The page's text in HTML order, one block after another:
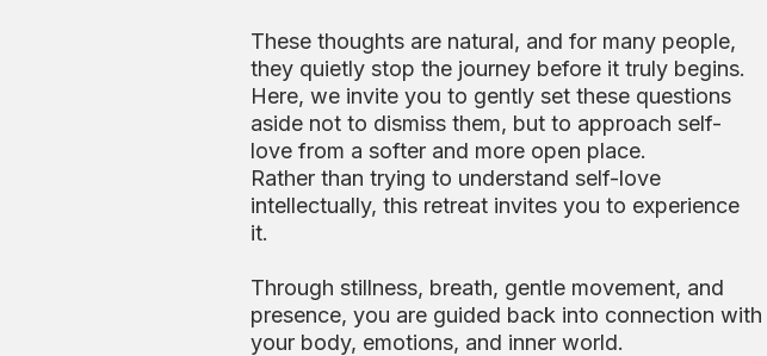
These thoughts are natural, and for many people,
they quietly stop the journey before it truly begins.
Here, we invite you to gently set these questions
aside not to dismiss them, but to approach self-
love from a softer and more open place.
Rather than trying to understand self-love
intellectually, this retreat invites you to experience
it.
Through stillness, breath, gentle movement, and
presence, you are guided back into connection with
your body, emotions, and inner world.